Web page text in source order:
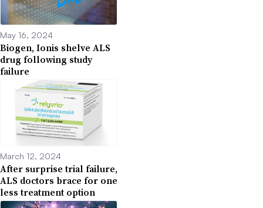
May 16, 2024
Biogen, Ionis shelve ALS
drug following study
failure
March 12, 2024
After surprise trial failure,
ALS doctors brace for one
less treatment option